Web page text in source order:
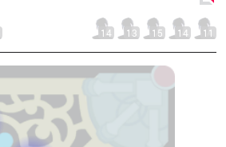
14 13 15 14 11